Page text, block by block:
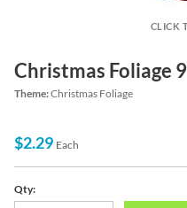
CLICK
Christmas Foliage
Theme:Christmas Foliage
$2.29 Each
Qty: